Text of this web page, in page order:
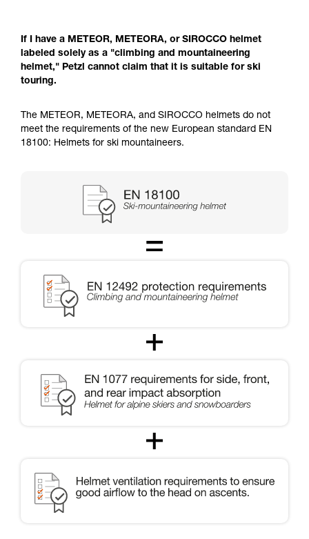
If I have a METEOR, METEORA, or SIROCCO helmet
labeled solely as a "climbing and mountaineering
helmet," Petzl cannot claim that it is suitable for ski
touring.
The METEOR, METEORA, and SIROCCO helmets do not
meet the requirements of the new European standard EN
18100: Helmets for ski mountaineers.